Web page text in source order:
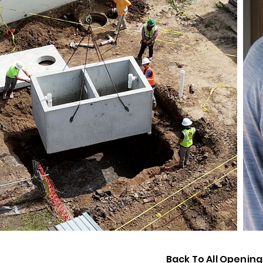
Back To All